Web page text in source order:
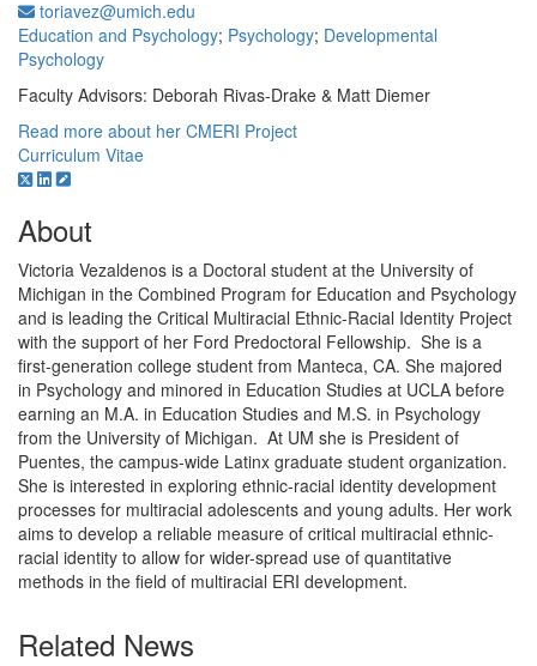
toriavez@umich.edu
Education and Psychology; Psychology; Developmental
Psychology
Faculty Advisors: Deborah Rivas-Drake & Matt Diemer
Read more about her CMERI Project
Curriculum Vitae
About
Victoria Vezaldenos is a Doctoral student at the University of
Michigan in the Combined Program for Education and Psychology
and is leading the Critical Multiracial Ethnic-Racial Identity Project
with the support of her Ford Predoctoral Fellowship. She is a
first-generation college student from Manteca, CA. She majored
in Psychology and minored in Education Studies at UCLA before
earning an M.A. in Education Studies and M.S. in Psychology
from the University of Michigan. At UM she is President of
Puentes, the campus-wide Latinx graduate student organization.
She is interested in exploring ethnic-racial identity development
processes for multiracial adolescents and young adults. Her work
aims to develop a reliable measure of critical multiracial ethnic-
racial identity to allow for wider-spread use of quantitative
methods in the field of multiracial ERI development.
Related News